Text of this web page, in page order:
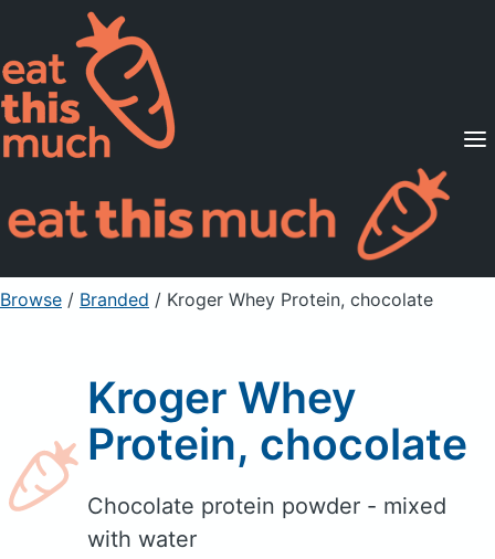
Supported Diets
Pricing
For Professionals
Sign Up Already a member? Sign in
Browse / Branded / Kroger Whey Protein, chocolate
Kroger Whey
Protein, chocolate
Chocolate protein powder - mixed
with water